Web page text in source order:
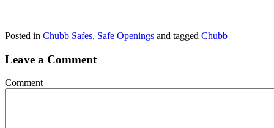
Posted in Chubb Safes, Safe Openings and tagged Chubb
Leave a Comment
Comment